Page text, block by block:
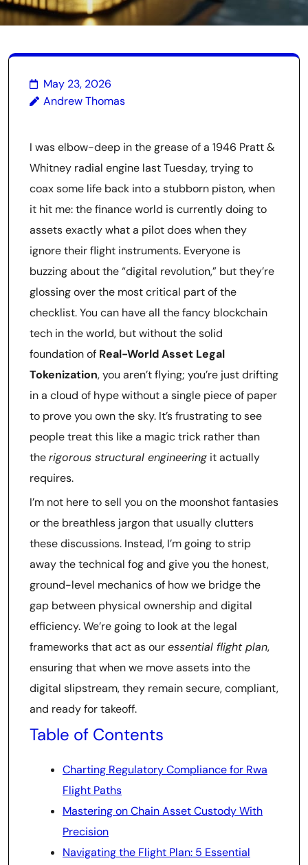
May 23, 2026
Andrew Thomas
I was elbow-deep in the grease of a 1946 Pratt &
Whitney radial engine last Tuesday, trying to
coax some life back into a stubborn piston, when
it hit me: the finance world is currently doing to
assets exactly what a pilot does when they
ignore their flight instruments. Everyone is
buzzing about the “digital revolution,” but they’re
glossing over the most critical part of the
checklist. You can have all the fancy blockchain
tech in the world, but without the solid
foundation of Real-World Asset Legal
Tokenization, you aren’t flying; you’re just drifting
in a cloud of hype without a single piece of paper
to prove you own the sky. It’s frustrating to see
people treat this like a magic trick rather than
therigorous structural engineering it actually
requires.
I’m not here to sell you on the moonshot fantasies
or the breathless jargon that usually clutters
these discussions. Instead, I’m going to strip
away the technical fog and give you the honest,
ground-level mechanics of how we bridge the
gap between physical ownership and digital
efficiency. We’re going to look at the legal
frameworks that act as ouressential flight plan,
ensuring that when we move assets into the
digital slipstream, they remain secure, compliant,
and ready for takeoff.
Table of Contents
Charting Regulatory Compliance for Rwa
Flight Paths
Mastering on Chain Asset Custody With
Precision
Navigating the Flight Plan: 5 Essential